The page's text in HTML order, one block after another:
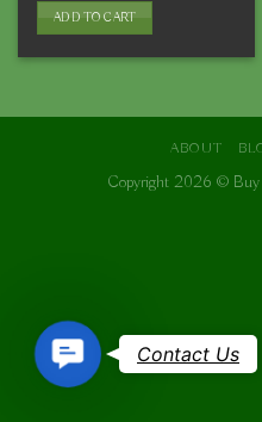
ADD TO CART
ABOUT
Copyright 2026 ©
Contact
Us
Contact Us